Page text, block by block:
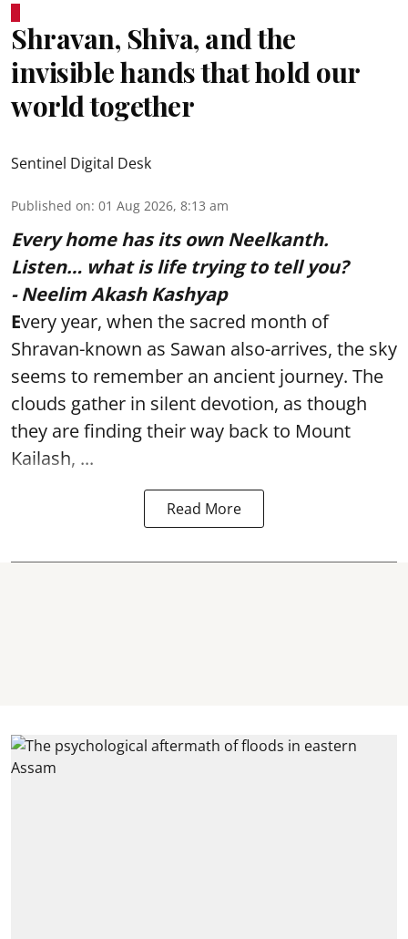
Shravan, Shiva, and the
invisible hands that hold our
world together
Sentinel Digital Desk
Published on: 01 Aug 2026, 8:13 am
Every home has its own Neelkanth.
Listen… what is life trying to tell you?
- Neelim Akash Kashyap
Every year, when the sacred month of
Shravan-known as Sawan also-arrives, the sky
seems to remember an ancient journey. The
clouds gather in silent devotion, as though
they are finding their way back to Mount
Kailash, ...
Read More